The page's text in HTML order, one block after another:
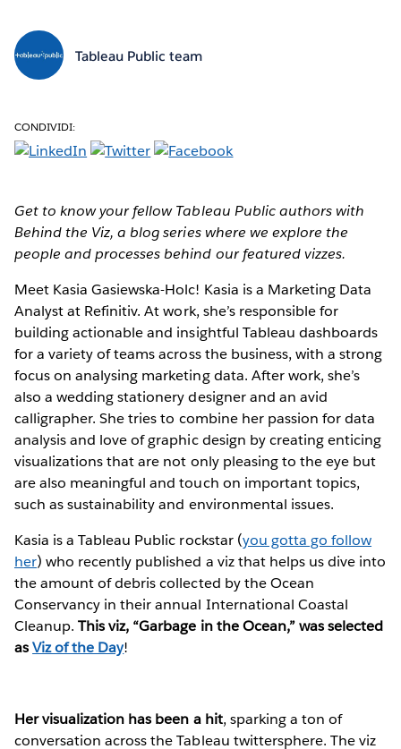
Tableau Public team
CONDIVIDI:
Get to know your fellow Tableau Public authors with
Behind the Viz, a blog series where we explore the
people and processes behind our featured vizzes.
Meet Kasia Gasiewska-Holc! Kasia is a Marketing Data
Analyst at Refinitiv. At work, she’s responsible for
building actionable and insightful Tableau dashboards
for a variety of teams across the business, with a strong
focus on analysing marketing data. After work, she’s
also a wedding stationery designer and an avid
calligrapher. She tries to combine her passion for data
analysis and love of graphic design by creating enticing
visualizations that are not only pleasing to the eye but
are also meaningful and touch on important topics,
such as sustainability and environmental issues.
Kasia is a Tableau Public rockstar (you gotta go follow
her) who recently published a viz that helps us dive into
the amount of debris collected by the Ocean
Conservancy in their annual International Coastal
Cleanup.This viz, “Garbage in the Ocean,” was selected
asViz of the Day!
Her visualization has been a hit, sparking a ton of
conversation across the Tableau twittersphere. The viz